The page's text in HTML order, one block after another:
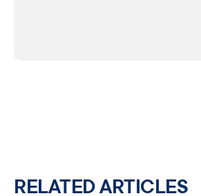
RELATED ARTICLES